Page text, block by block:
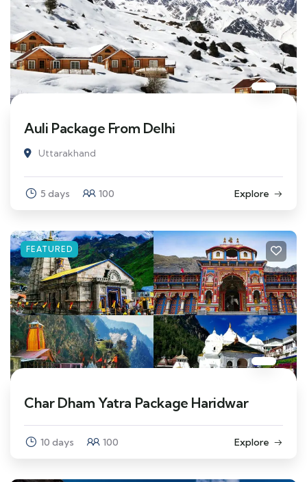
Auli Package From Delhi
Uttarakhand
5 days 100 Explore
FEATURED
Char Dham Yatra Package Haridwar
10 days 100 Explore